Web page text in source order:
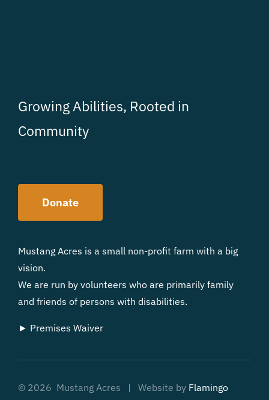
Growing Abilities, Rooted in
Community
Donate
Mustang Acres is a small non-profit farm with a big
vision.
We are run by volunteers who are primarily family
and friends of persons with disabilities.
► Premises Waiver
© 2026 Mustang Acres | Website by Flamingo